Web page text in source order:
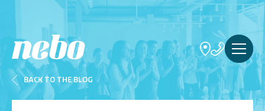
BACK TO THE BLOG